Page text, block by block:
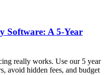
Software: A 5-Year
really works. Use our 5 year
avoid hidden fees, and budget